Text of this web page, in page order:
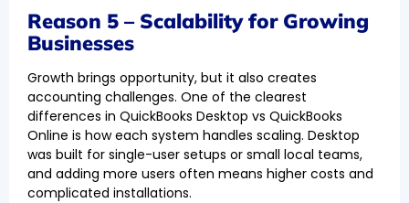
Reason 5 – Scalability for Growing
Businesses
Growth brings opportunity, but it also creates
accounting challenges. One of the clearest
differences in QuickBooks Desktop vs QuickBooks
Online is how each system handles scaling. Desktop
was built for single-user setups or small local teams,
and adding more users often means higher costs and
complicated installations.